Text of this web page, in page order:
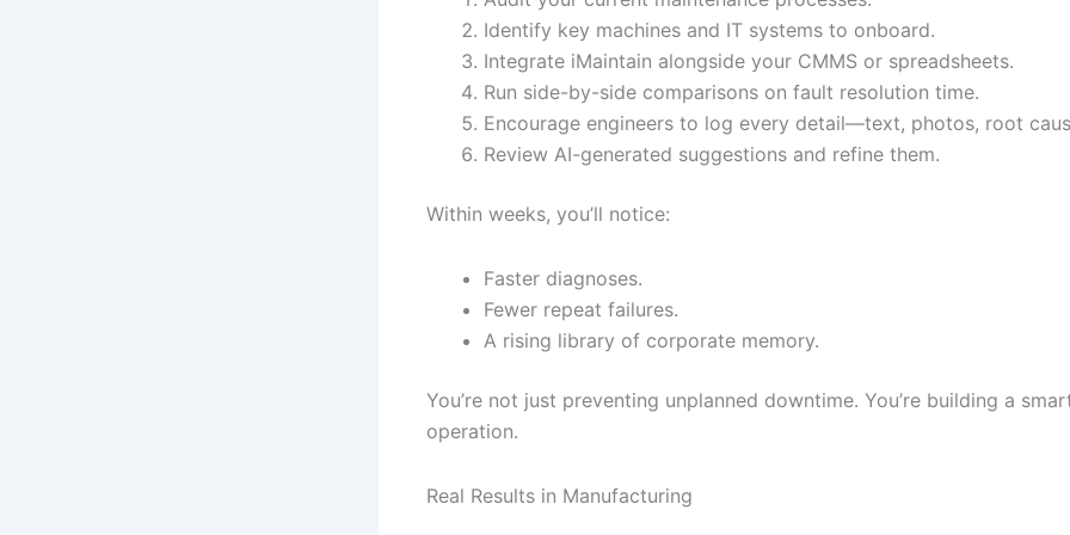
Identify key machines and IT systems to onboard.
Integrate iMaintain alongside your CMMS or spreadsheets.
Run side-by-side comparisons on fault resolution time.
Encourage engineers to log every detail—text, photos, root
Review AI-generated suggestions and refine them.
Within weeks, you’ll notice:
Faster diagnoses.
Fewer repeat failures.
A rising library of corporate memory.
You’re not just preventing unplanned downtime. You’re building a
operation.
Real Results in Manufacturing